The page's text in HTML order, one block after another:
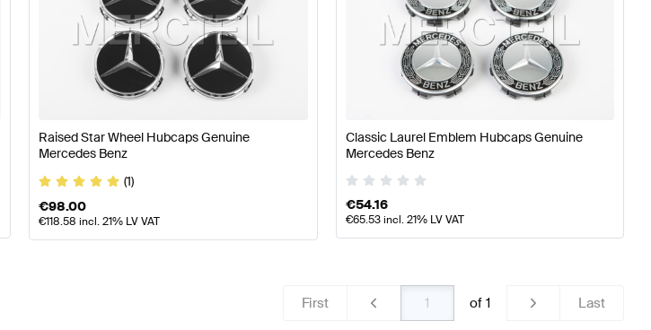
Raised Star Wheel Hubcaps Genuine
Mercedes Benz
(1)
€98.00
€118.58 incl. 21% LV VAT
Classic Laurel Emblem Hubcaps Genuine
Mercedes Benz
€54.16
€65.53incl. 21% LV VAT
First of 1 Last